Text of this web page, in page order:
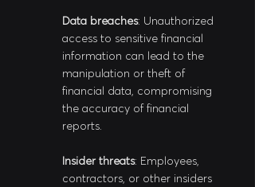
Data breaches: Unauthorized
access to sensitive financial
information can lead to the
manipulation or theft of
financial data, compromising
the accuracy of financial
reports.
Insider threats: Employees,
contractors, or other insiders